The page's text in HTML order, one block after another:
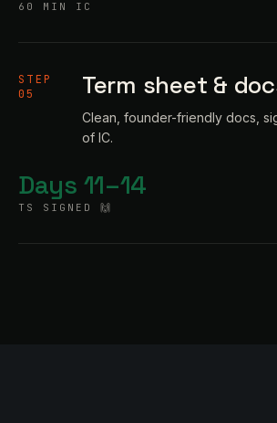
60 MIN IC
STEP
05
Term sheet &
Clean, founder-friendly docs,
of IC.
Days 11–14
TS SIGNED 🙌